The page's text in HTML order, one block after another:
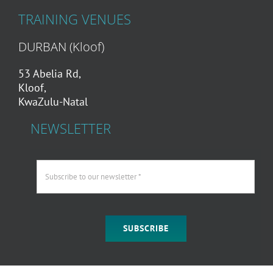
TRAINING VENUES
DURBAN (Kloof)
53 Abelia Rd,
Kloof,
KwaZulu-Natal
NEWSLETTER
SUBSCRIBE